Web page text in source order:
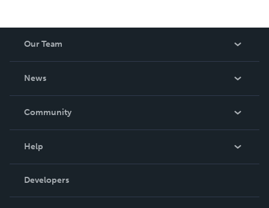
Our Team
News
In The News
Community
Podcast
Help
Order Lookup
Knowledge Base
Developers